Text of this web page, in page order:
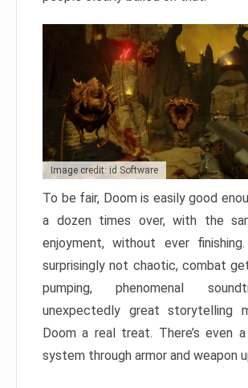
Image credit: id Software
To be fair, Doom is easily good
a dozen times over, with the
enjoyment, without ever
surprisingly not chaotic, combat
pumping, phenomenal
unexpectedly great storytelling
Doom a real treat. There’s even
system through armor and weapon